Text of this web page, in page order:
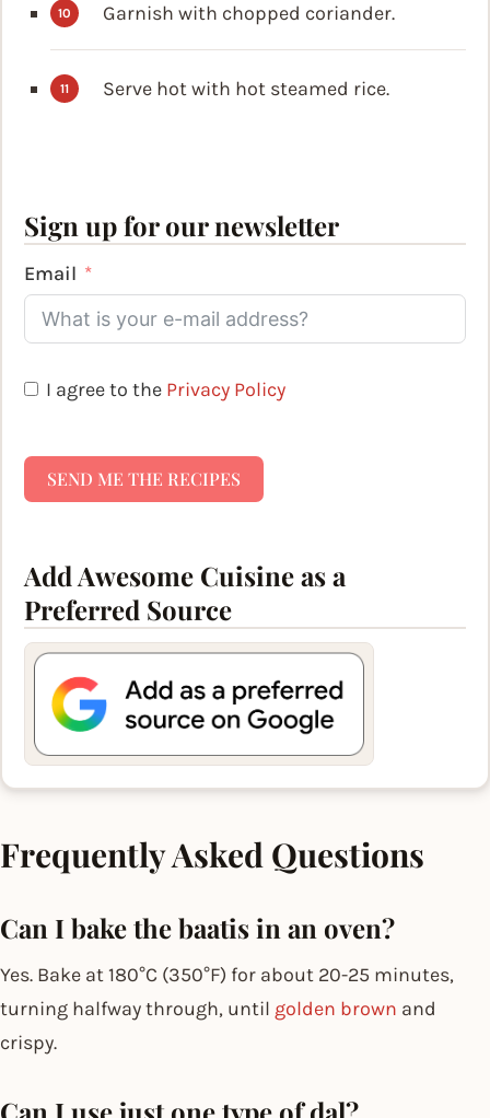
Garnish with chopped coriander.
Serve hot with hot steamed rice.
Sign up for our newsletter
Email
I agree to the Privacy Policy
SEND ME THE RECIPES
Add Awesome Cuisine as a
Preferred Source
Frequently Asked Questions
Can I bake the baatis in an oven?
Yes. Bake at 180°C (350°F) for about 20-25 minutes,
turning halfway through, until golden brown and
crispy.